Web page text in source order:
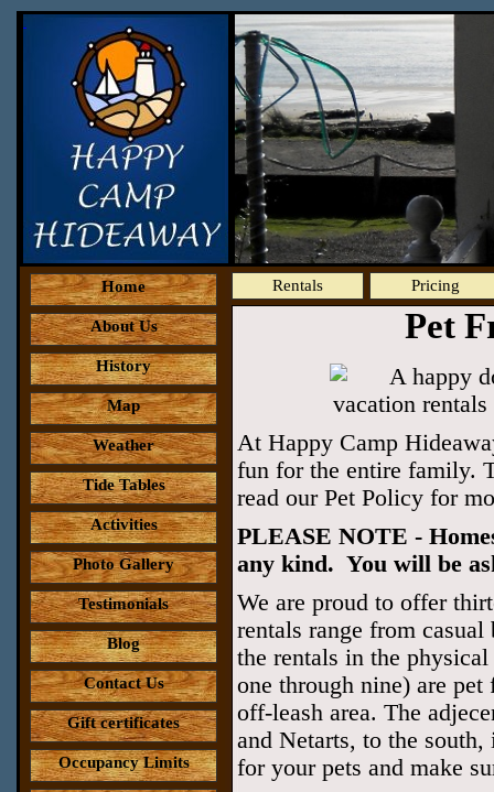
Home
About Us
History
Map
Weather
Tide Tables
Activities
Photo Gallery
Testimonials
Blog
Contact Us
Gift certificates
Occupancy Limits
Rentals Pricing
Pet
At Happy Camp
fun for the entire family.
read our Pet Policy for
PLEASE NOTE -
any kind. You will be
We are proud to offer
rentals range from
the rentals in the
one through nine) are
off-leash area. The
and Netarts, to the
for your pets and make